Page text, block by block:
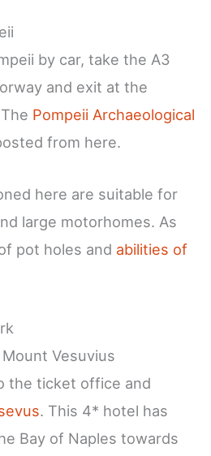
by car, take the A3
and exit at the
Pompeii Archaeological
from here.
here are suitable for
large motorhomes. As
pot holes and abilities of
Vesuvius
the ticket office and
. This 4* hotel has
Bay of Naples towards